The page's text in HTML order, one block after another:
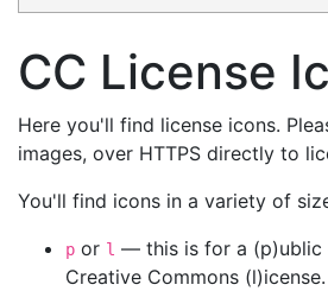
CC License
Here you'll find license icons.
images, over HTTPS directly to
You'll find icons in a variety of
p or l — this is for a (p)ublic
Creative Commons (l)icense.